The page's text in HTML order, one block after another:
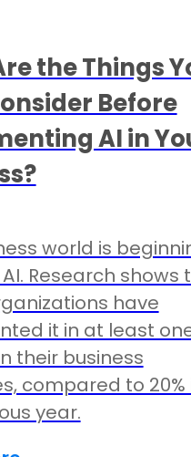
the Things
Before
AI in
world is
Research shows
have
it in at least
their business
compared to 20%
year.